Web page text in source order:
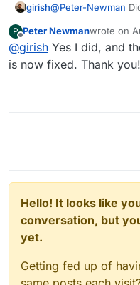
girish@Peter-Newman
P
Offline
Peter Newmanwrote on
last edited
@girish Yes I did, and
is now fixed. Thank you!
Hello! It looks like
conversation, but
yet.
Getting fed up of